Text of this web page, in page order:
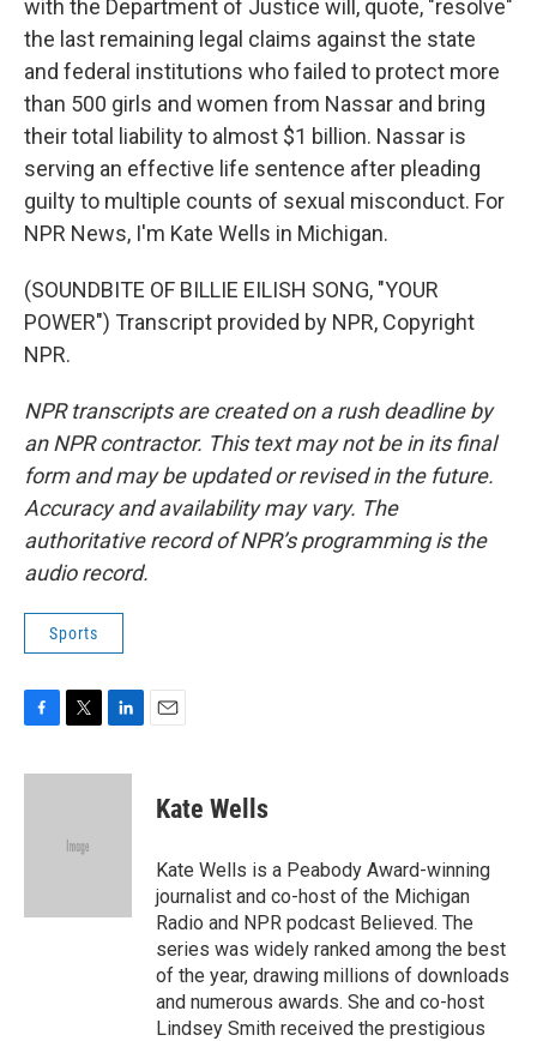
with the Department of Justice will, quote, "resolve"
the last remaining legal claims against the state
and federal institutions who failed to protect more
than 500 girls and women from Nassar and bring
their total liability to almost $1 billion. Nassar is
serving an effective life sentence after pleading
guilty to multiple counts of sexual misconduct. For
NPR News, I'm Kate Wells in Michigan.
(SOUNDBITE OF BILLIE EILISH SONG, "YOUR
POWER") Transcript provided by NPR, Copyright
NPR.
NPR transcripts are created on a rush deadline by
an NPR contractor. This text may not be in its final
form and may be updated or revised in the future.
Accuracy and availability may vary. The
authoritative record of NPR’s programming is the
audio record.
Sports
c
i
e
n
Kate Wells
Kate Wells is a Peabody Award-winning
journalist and co-host of the Michigan
Radio and NPR podcast Believed. The
series was widely ranked among the best
of the year, drawing millions of downloads
and numerous awards. She and co-host
Lindsey Smith received the prestigious